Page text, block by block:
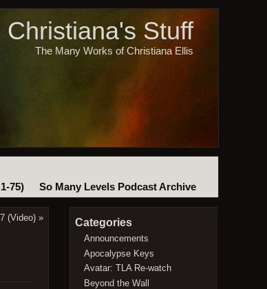
Christiana's Stuff
The Many Works of Christiana Ellis
75) So Many Levels Podcast Archive
(Video) » Categories
Announcements
Apocalypse Keys
Avatar: TLA Re-watch
Beyond the Wall